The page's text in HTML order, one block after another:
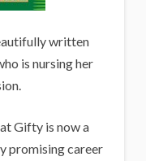
written
is nursing her
Gifty is now a
promising career